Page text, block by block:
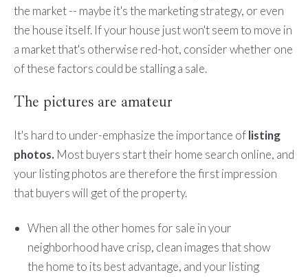
the market -- maybe it's the marketing strategy, or even
the house itself. If your house just won't seem to move in
a market that's otherwise red-hot, consider whether one
of these factors could be stalling a sale.
The pictures are amateur
It's hard to under-emphasize the importance oflisting
photos. Most buyers start their home search online, and
your listing photos are therefore the first impression
that buyers will get of the property.
When all the other homes for sale in your
neighborhood have crisp, clean images that show
the home to its best advantage, and your listing